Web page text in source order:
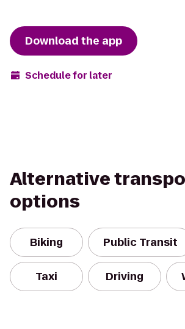
Download the app
Schedule for later
Alternative
options
Biking Public Transit
Taxi Driving